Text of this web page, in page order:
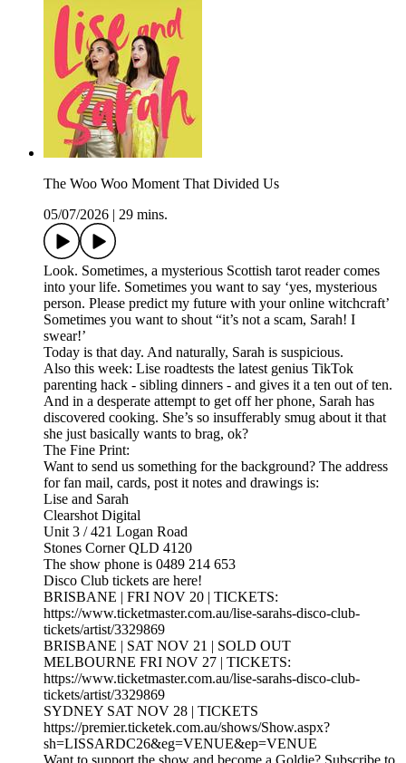
The Woo Woo Moment That Divided Us
05/07/2026
29 mins.
Look. Sometimes, a mysterious Scottish tarot reader comes
into your life. Sometimes you want to say ‘yes, mysterious
person. Please predict my future with your online witchcraft’
Sometimes you want to shout “it’s not a scam, Sarah! I
swear!’
Today is that day. And naturally, Sarah is suspicious.
Also this week: Lise roadtests the latest genius TikTok
parenting hack - sibling dinners - and gives it a ten out of ten.
And in a desperate attempt to get off her phone, Sarah has
discovered cooking. She’s so insufferably smug about it that
she just basically wants to brag, ok?
The Fine Print:
Want to send us something for the background? The address
for fan mail, cards, post it notes and drawings is:
Lise and Sarah
Clearshot Digital
Unit 3 / 421 Logan Road
Stones Corner QLD 4120
The show phone is 0489 214 653
Disco Club tickets are here!
BRISBANE | FRI NOV 20 | TICKETS:
https://www.ticketmaster.com.au/lise-sarahs-disco-club-
tickets/artist/3329869
BRISBANE | SAT NOV 21 | SOLD OUT
MELBOURNE FRI NOV 27 | TICKETS:
https://www.ticketmaster.com.au/lise-sarahs-disco-club-
tickets/artist/3329869
SYDNEY SAT NOV 28 | TICKETS
https://premier.ticketek.com.au/shows/Show.aspx?
sh=LISSARDC26&eg=VENUE&ep=VENUE